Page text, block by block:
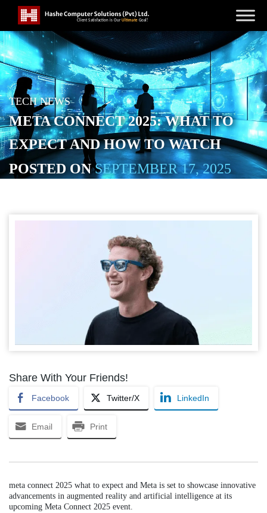
TECH NEWS
META CONNECT 2025: WHAT TO
EXPECT AND HOW TO WATCH
POSTED ONSEPTEMBER 17, 2025
Share With Your Friends!
Facebook Twitter/X LinkedIn
Email Print
meta connect 2025 what to expect and Meta is set to showcase innovative
advancements in augmented reality and artificial intelligence at its
upcoming Meta Connect 2025 event.